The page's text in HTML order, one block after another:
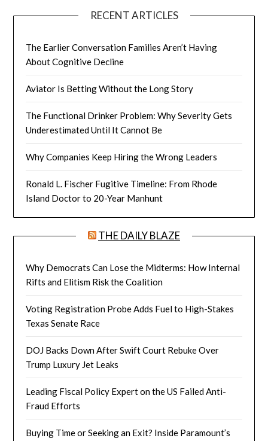
RECENT ARTICLES
The Earlier Conversation Families Aren’t Having
About Cognitive Decline
Aviator Is Betting Without the Long Story
The Functional Drinker Problem: Why Severity Gets
Underestimated Until It Cannot Be
Why Companies Keep Hiring the Wrong Leaders
Ronald L. Fischer Fugitive Timeline: From Rhode
Island Doctor to 20-Year Manhunt
THE DAILY BLAZE
Why Democrats Can Lose the Midterms: How Internal
Rifts and Elitism Risk the Coalition
Voting Registration Probe Adds Fuel to High-Stakes
Texas Senate Race
DOJ Backs Down After Swift Court Rebuke Over
Trump Luxury Jet Leaks
Leading Fiscal Policy Expert on the US Failed Anti-
Fraud Efforts
Buying Time or Seeking an Exit? Inside Paramount’s